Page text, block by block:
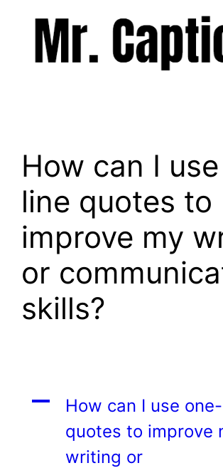
How can I
line quotes to
improve my
or
skills?
A
How can I use
quotes to improve
writing or